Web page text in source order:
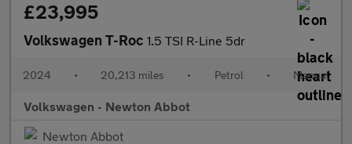
£23,995
Volkswagen T-Roc 1.5 TSI R-Line 5dr
2024 • 20,213 miles • Petrol • Manual
Volkswagen - Newton Abbot
Newton Abbot